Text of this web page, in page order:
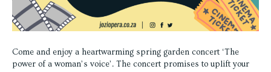
Come and enjoy a heartwarming spring garden concert ‘The
power of a woman’s voice’. The concert promises to uplift your